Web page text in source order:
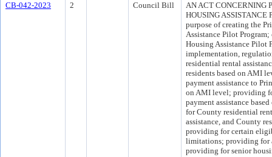
CB-042-2023
2 Council Bill
AN ACT CONCERNING
HOUSING ASSISTANCE
purpose of creating the
Assistance Pilot
Housing Assistance Pilot
implementation,
residential rental
residents based on AMI
payment assistance to
on AMI level; providing
payment assistance
for County residential
assistance, and County
providing for certain
limitations; providing for
providing for senior